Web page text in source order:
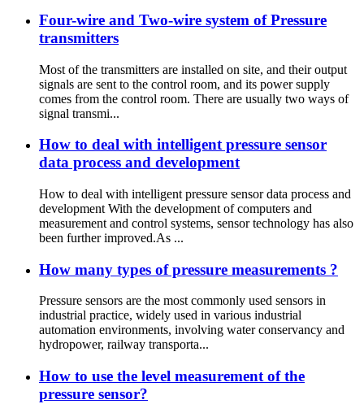
Four-wire and Two-wire system of Pressure
transmitters
Most of the transmitters are installed on site, and their output
signals are sent to the control room, and its power supply
comes from the control room. There are usually two ways of
signal transmi...
How to deal with intelligent pressure sensor
data process and development
How to deal with intelligent pressure sensor data process and
development With the development of computers and
measurement and control systems, sensor technology has also
been further improved.As ...
How many types of pressure measurements ?
Pressure sensors are the most commonly used sensors in
industrial practice, widely used in various industrial
automation environments, involving water conservancy and
hydropower, railway transporta...
How to use the level measurement of the
pressure sensor?